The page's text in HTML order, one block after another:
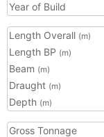
Year of Build
Length Overall (m)
Length BP (m)
Beam (m)
Draught (m)
Depth (m)
Gross Tonnage